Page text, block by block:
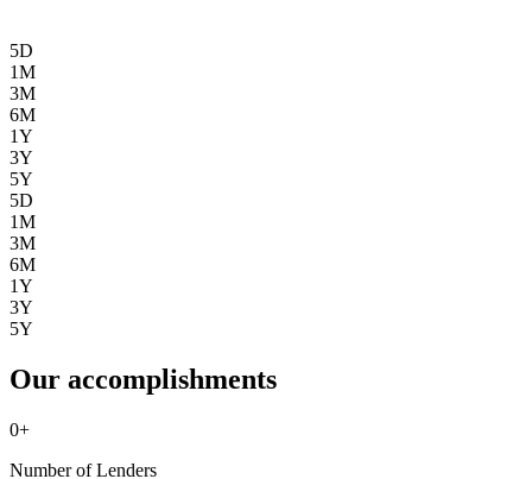
5D
1M
3M
6M
1Y
3Y
5Y
5D
1M
3M
6M
1Y
3Y
5Y
Our accomplishments
0+
Number of Lenders